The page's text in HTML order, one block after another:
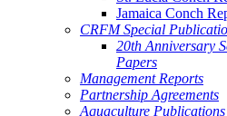
Jamaica Conch
CRFM Special
20th Anniversary
Papers
Management Reports
Partnership Agreements
Aquaculture Publications